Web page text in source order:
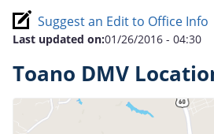
Suggest an Edit to Office Info
Last updated on:01/26/2016 - 04:30
Toano DMV